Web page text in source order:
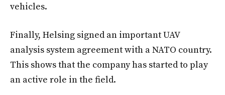
vehicles.
Finally, Helsing signed an important UAV
analysis system agreement with a NATO country.
This shows that the company has started to play
an active role in the field.